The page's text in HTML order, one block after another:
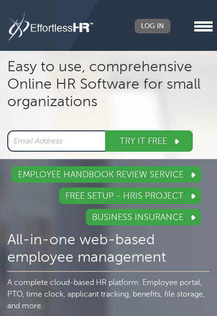
Header
Right
LOG IN
Main
navigation
Easy to use, comprehensive
Online HR Software for small
organizations
TRY IT FREE
EMPLOYEE HANDBOOK REVIEW SERVICE
FREE SETUP - HRIS PROJECT
BUSINESS INSURANCE
All-in-one web-based
employee management
A complete cloud-based HR platform. Employee portal,
PTO, time clock, applicant tracking, benefits, file storage,
and more.